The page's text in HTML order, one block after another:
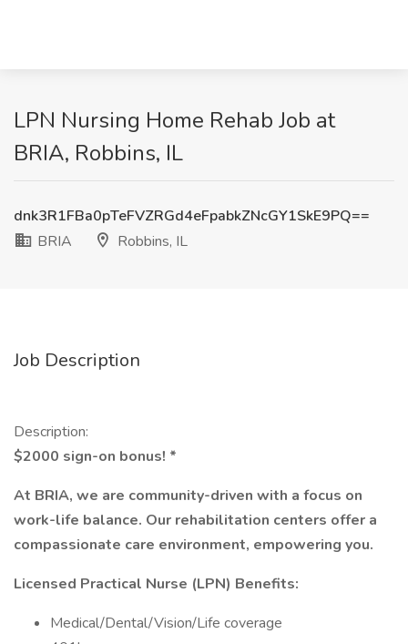
LPN Nursing Home Rehab Job at
BRIA, Robbins, IL
dnk3R1FBa0pTeFVZRGd4eFpabkZNcGY1SkE9PQ==
BRIA
Robbins, IL
Job Description
Description:
$2000 sign-on bonus! *
At BRIA, we are community-driven with a focus on
work-life balance. Our rehabilitation centers offer a
compassionate care environment, empowering you.
Licensed Practical Nurse (LPN) Benefits:
Medical/Dental/Vision/Life coverage